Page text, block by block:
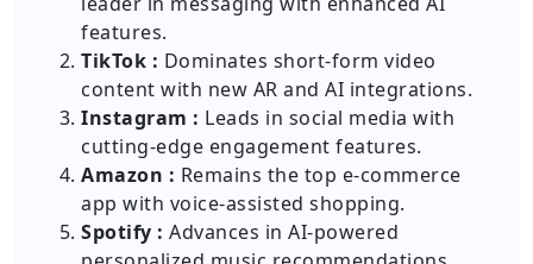
features.
TikTok : Dominates short-form video
content with new AR and AI integrations.
Instagram : Leads in social media with
cutting-edge engagement features.
Amazon : Remains the top e-commerce
app with voice-assisted shopping.
Spotify : Advances in AI-powered